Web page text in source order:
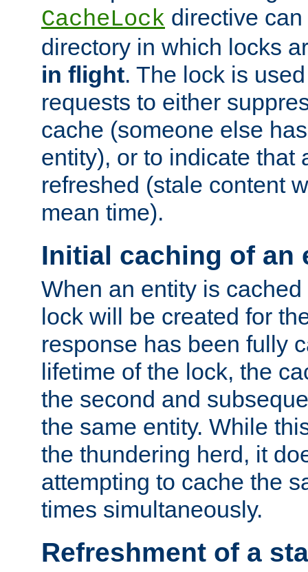
CacheLock directive
directory in which locks
in flight. The lock is
requests to either
cache (someone else
entity), or to indicate that
refreshed (stale content
mean time).
Initial caching of an
When an entity is
lock will be created for
response has been fully
lifetime of the lock, the
the second and
the same entity. While
the thundering herd, it
attempting to cache the
times simultaneously.
Refreshment of a